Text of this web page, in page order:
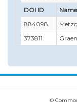
DOI ID
Name
884098
373811
©